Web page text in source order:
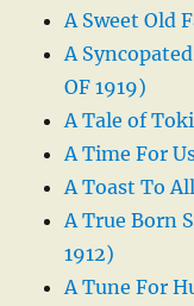
A Sweet Old
A
OF 1919)
A Tale of
A Time For
A Toast To
A True Born
1912)
A Tune For